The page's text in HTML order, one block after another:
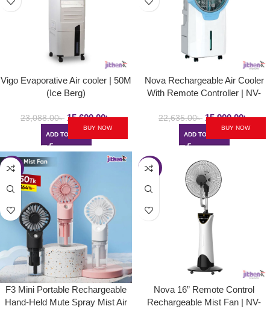
Vigo Evaporative Air cooler | 50M
(Ice Berg)
23,088.00৳ 15,600.00৳
ADD TO CART
BUY NOW
Nova Rechargeable Air Cooler
With Remote Controller | NV-
22,635.00৳ 15,900.00৳
ADD TO CART
BUY NOW
-23%
F3 Mini Portable Rechargeable
Hand-Held Mute Spray Mist Air
-42%
Nova 16” Remote Control
Rechargeable Mist Fan | NV-